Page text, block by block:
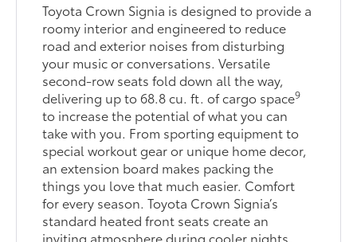
Toyota Crown Signia is designed to provide a
roomy interior and engineered to reduce
road and exterior noises from disturbing
your music or conversations. Versatile
second-row seats fold down all the way,
delivering up to 68.8 cu. ft. of cargo space9
to increase the potential of what you can
take with you. From sporting equipment to
special workout gear or unique home decor,
an extension board makes packing the
things you love that much easier. Comfort
for every season. Toyota Crown Signia’s
standard heated front seats create an
inviting atmosphere during cooler nights,